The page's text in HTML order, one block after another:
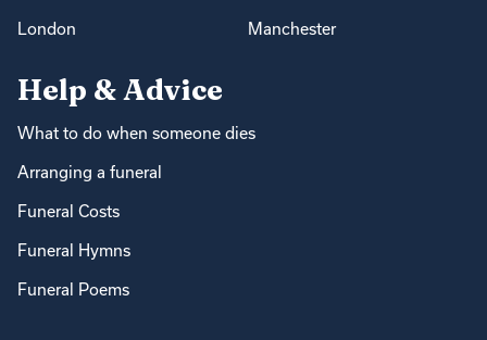
London Manchester
Help & Advice
What to do when someone dies
Arranging a funeral
Funeral Costs
Funeral Hymns
Funeral Poems